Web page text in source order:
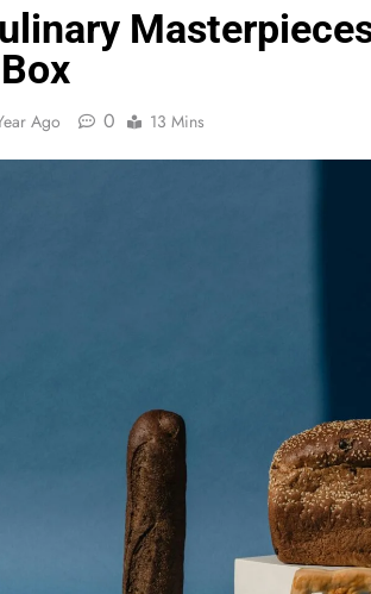
Ago 0 13 Mins